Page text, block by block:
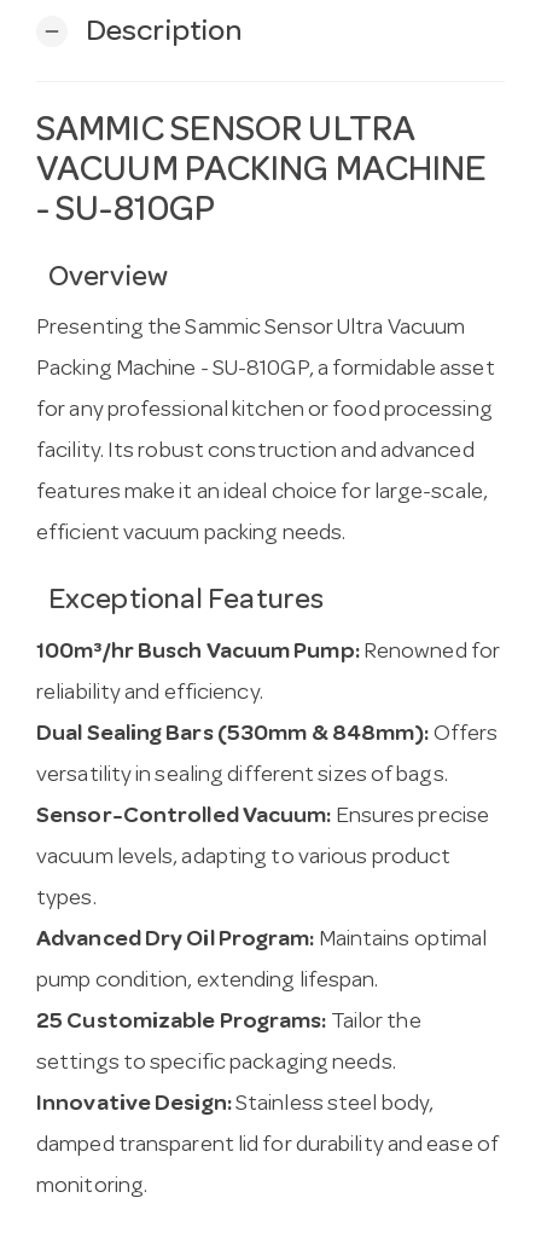
remove Description
SAMMIC SENSOR ULTRA
VACUUM PACKING MACHINE
- SU-810GP
Overview
Presenting the Sammic Sensor Ultra Vacuum
Packing Machine - SU-810GP, a formidable asset
for any professional kitchen or food processing
facility. Its robust construction and advanced
features make it an ideal choice for large-scale,
efficient vacuum packing needs.
Exceptional Features
100m³/hr Busch Vacuum Pump:Renowned for
reliability and efficiency.
Dual Sealing Bars (530mm & 848mm): Offers
versatility in sealing different sizes of bags.
Sensor-Controlled Vacuum: Ensures precise
vacuum levels, adapting to various product
types.
Advanced Dry Oil Program: Maintains optimal
pump condition, extending lifespan.
25 Customizable Programs: Tailor the
settings to specific packaging needs.
Innovative Design:Stainless steel body,
damped transparent lid for durability and ease of
monitoring.